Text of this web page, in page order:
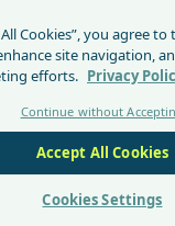
Changelog
Template
CloudFront
to v2
Changelog
Cloudflare
All Cookies”, you agree
site navigation,
efforts. Privacy
Continue without
Accept All Cookies
Cookies Settings